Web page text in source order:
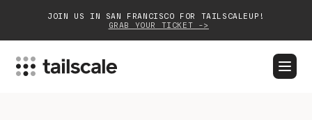
JOIN US IN SAN FRANCISCO FOR TAILSCALEUP!
GRAB YOUR TICKET ->